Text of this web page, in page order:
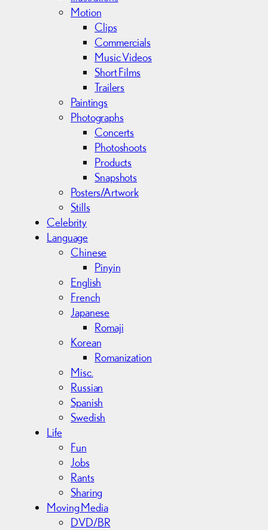
Motion
Clips
Commercials
Music Videos
Short Films
Trailers
Paintings
Photographs
Concerts
Photoshoots
Products
Snapshots
Posters/Artwork
Stills
Celebrity
Language
Chinese
Pinyin
English
French
Japanese
Romaji
Korean
Romanization
Misc.
Russian
Spanish
Swedish
Life
Fun
Jobs
Rants
Sharing
Moving Media
DVD/BR